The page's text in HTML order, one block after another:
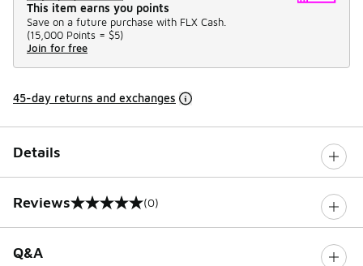
This item earns you points
Save on a future purchase with FLX Cash.
(15,000 Points = $5)
Join for free
45-day returns and exchanges
Details
Reviews
0 out of 5 rating (0)
Q&A